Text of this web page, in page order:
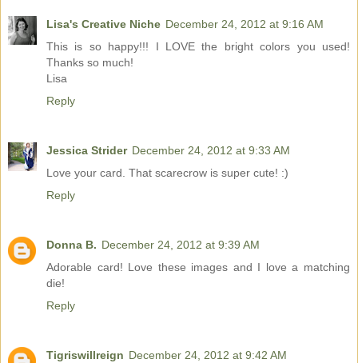
Lisa's Creative Niche December 24, 2012 at 9:16 AM
This is so happy!!! I LOVE the bright colors you used!
Thanks so much!
Lisa
Reply
Jessica Strider December 24, 2012 at 9:33 AM
Love your card. That scarecrow is super cute! :)
Reply
Donna B. December 24, 2012 at 9:39 AM
Adorable card! Love these images and I love a matching
die!
Reply
Tigriswillreign December 24, 2012 at 9:42 AM